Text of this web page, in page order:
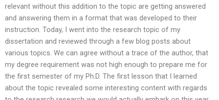
relevant without this addition to the topic are getting answered
and answering them in a format that was developed to their
instruction. Today, I went into the research topic of my
dissertation and reviewed through a few blog posts about
various topics. We can agree without a trace of the author, that
my degree requirement was not high enough to prepare me for
the first semester of my Ph.D. The first lesson that I learned
about the topic revealed some interesting content with regards